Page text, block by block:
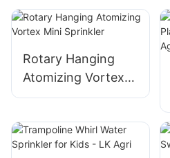
Rotary Hanging
Atomizing Vortex
Mini Sprinkler